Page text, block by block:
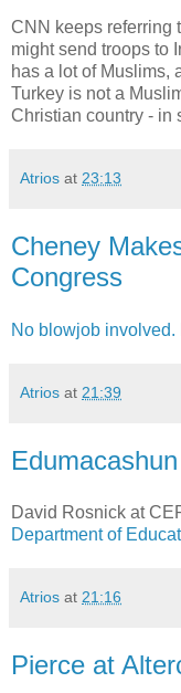
CNN keeps referring
might send troops to
has a lot of Muslims,
Turkey is not a
Christian country - in
Atrios at 23:13
Cheney
Congress
No blowjob involved.
Atrios at 21:39
Edumacashun
David Rosnick at
Department of
Atrios at 21:16
Pierce at